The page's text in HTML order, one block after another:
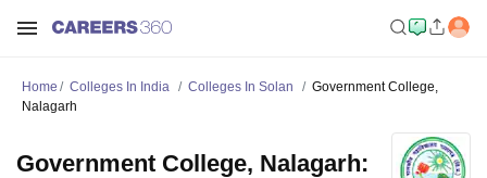
Home Colleges In India Colleges In Solan
Government College,
Nalagarh
Government College, Nalagarh: